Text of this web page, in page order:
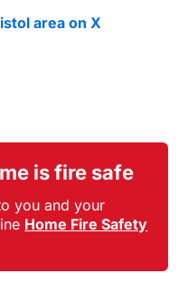
area on X
is fire safe
you and your
Home Fire Safety